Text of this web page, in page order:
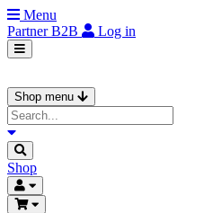
Menu
PartnerB2B Log in
Shop menu
Shop